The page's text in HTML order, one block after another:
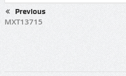
Previous
MXT13715